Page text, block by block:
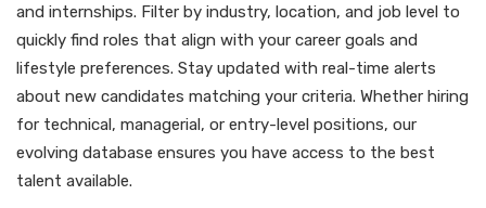
and internships. Filter by industry, location, and job level to
quickly find roles that align with your career goals and
lifestyle preferences. Stay updated with real-time alerts
about new candidates matching your criteria. Whether hiring
for technical, managerial, or entry-level positions, our
evolving database ensures you have access to the best
talent available.